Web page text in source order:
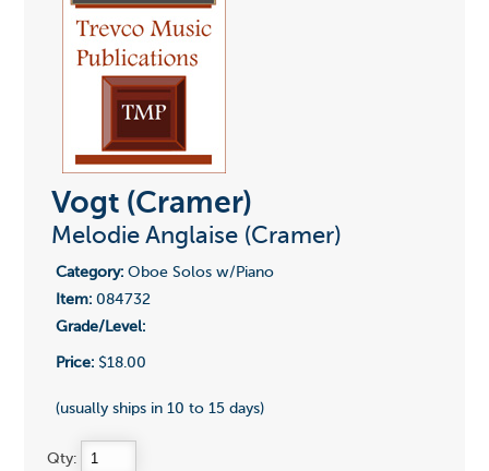
Vogt (Cramer)
Melodie Anglaise (Cramer)
Category:Oboe Solos w/Piano
Item:084732
Grade/Level:
Price:$18.00
(usually ships in 10 to 15 days)
Qty: